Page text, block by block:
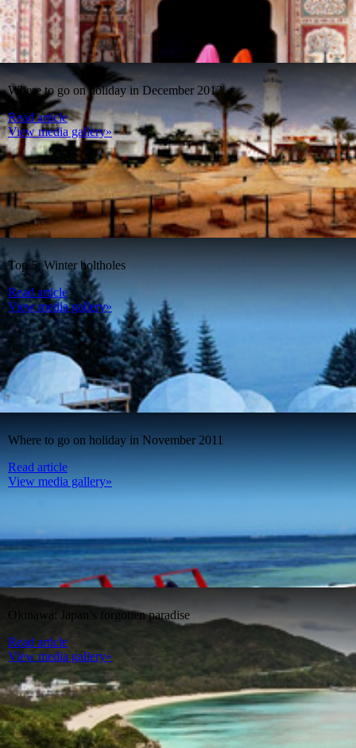
Where to go on holiday in December 2012
Read article
View media gallery»
Top 5: Winter boltholes
Read article
View media gallery»
Where to go on holiday in November 2011
Read article
View media gallery»
Okinawa: Japan’s forgotten paradise
Read article
View media gallery»